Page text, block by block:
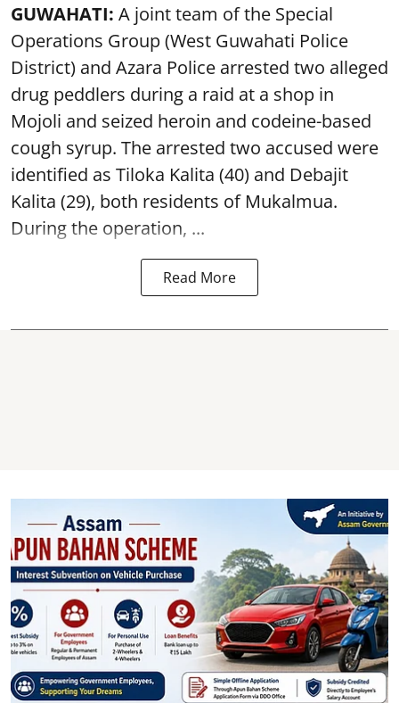
GUWAHATI: A joint team of the Special
Operations Group (West Guwahati Police
District) and Azara Police arrested two alleged
drug peddlers during a raid at a shop in
Mojoli and seized heroin and codeine-based
cough syrup. The arrested two accused were
identified as Tiloka Kalita (40) and Debajit
Kalita (29), both residents of Mukalmua.
During the operation, ...
Read More